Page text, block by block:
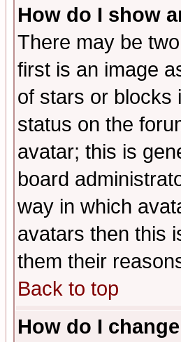
How do I show
There may be
first is an image
of stars or blocks
status on the
avatar; this is
board
way in which
avatars then this
them their
Back to top
How do I